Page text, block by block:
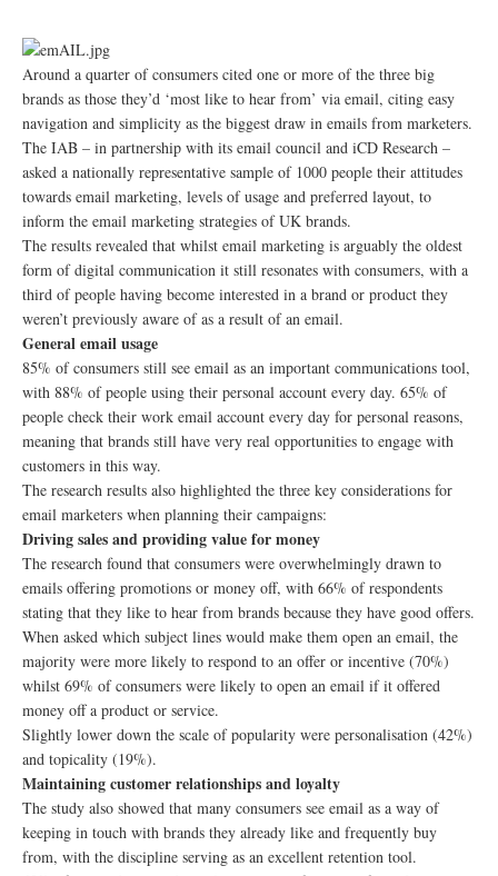
Around a quarter of consumers cited one or more of the three big
brands as those they’d ‘most like to hear from’ via email, citing easy
navigation and simplicity as the biggest draw in emails from marketers.
The IAB – in partnership with its email council and iCD Research –
asked a nationally representative sample of 1000 people their attitudes
towards email marketing, levels of usage and preferred layout, to
inform the email marketing strategies of UK brands.
The results revealed that whilst email marketing is arguably the oldest
form of digital communication it still resonates with consumers, with a
third of people having become interested in a brand or product they
weren’t previously aware of as a result of an email.
General email usage
85% of consumers still see email as an important communications tool,
with 88% of people using their personal account every day. 65% of
people check their work email account every day for personal reasons,
meaning that brands still have very real opportunities to engage with
customers in this way.
The research results also highlighted the three key considerations for
email marketers when planning their campaigns:
Driving sales and providing value for money
The research found that consumers were overwhelmingly drawn to
emails offering promotions or money off, with 66% of respondents
stating that they like to hear from brands because they have good offers.
When asked which subject lines would make them open an email, the
majority were more likely to respond to an offer or incentive (70%)
whilst 69% of consumers were likely to open an email if it offered
money off a product or service.
Slightly lower down the scale of popularity were personalisation (42%)
and topicality (19%).
Maintaining customer relationships and loyalty
The study also showed that many consumers see email as a way of
keeping in touch with brands they already like and frequently buy
from, with the discipline serving as an excellent retention tool.